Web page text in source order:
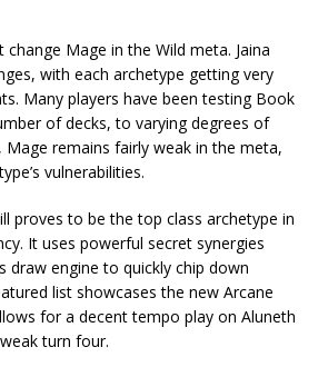
Mage in the Wild meta. Jaina
with each archetype getting very
Many players have been testing Book
of decks, to varying degrees of
Mage remains fairly weak in the meta,
vulnerabilities.
proves to be the top class archetype in
It uses powerful secret synergies
draw engine to quickly chip down
list showcases the new Arcane
for a decent tempo play on Aluneth
turn four.